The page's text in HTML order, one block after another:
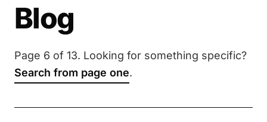
Blog
Page 6 of 13. Looking for something specific?
Search from page one.